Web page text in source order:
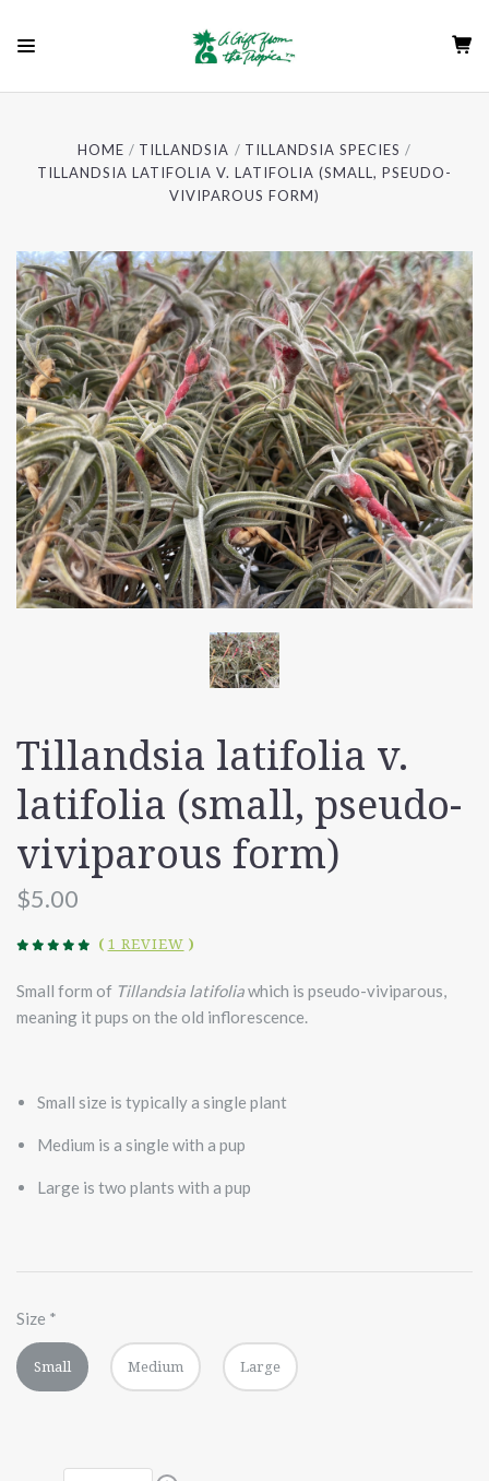
HOME TILLANDSIA
TILLANDSIA SPECIES
TILLANDSIA LATIFOLIA V. LATIFOLIA (SMALL, PSEUDO-
VIVIPAROUS FORM)
Tillandsia latifolia v.
latifolia (small, pseudo-
viviparous form)
$5.00
( 1 REVIEW )
Small form of Tillandsia latifoliawhich is pseudo-viviparous,
meaning it pups on the old inflorescence.
Small size is typically a single plant
Medium is a single with a pup
Large is two plants with a pup
Size *
Small Medium Large